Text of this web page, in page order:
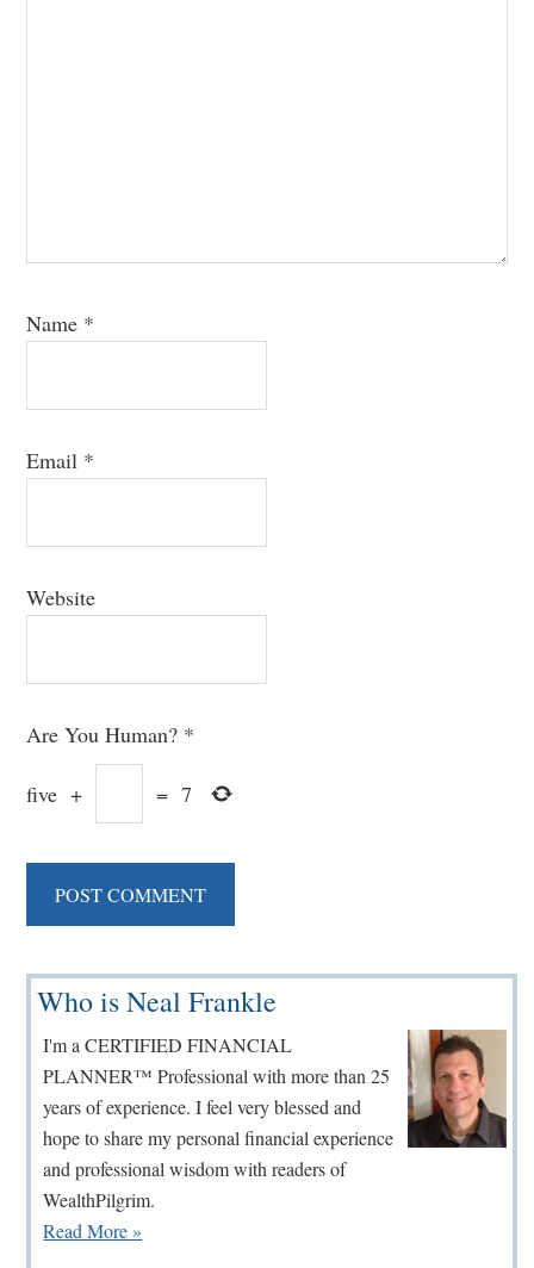
Name *
Email *
Website
Are You Human? *
five + = 7
Primary
Sidebar
Who is Neal Frankle
I'm a CERTIFIED FINANCIAL
PLANNER™ Professional with more than 25
years of experience. I feel very blessed and
hope to share my personal financial experience
and professional wisdom with readers of
WealthPilgrim.
Read More »